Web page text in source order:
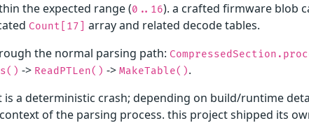
the expected range (0..16). a crafted firmware blob
Count[17]
array and related decode tables.
the normal parsing path:
-> ReadPTLen() ->MakeTable().
a deterministic crash; depending on build/runtime
of the parsing process. this project shipped its